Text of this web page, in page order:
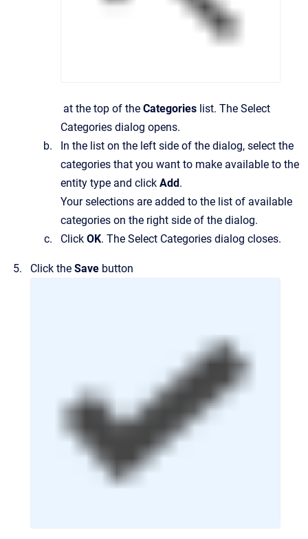
at the top of the Categories list. The Select
Categories dialog opens.
In the list on the left side of the dialog, select the
categories that you want to make available to the
entity type and click Add.
Your selections are added to the list of available
categories on the right side of the dialog.
Click OK. The Select Categories dialog closes.
Click the Save button